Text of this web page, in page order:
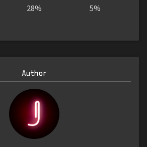
28% 5%
Author